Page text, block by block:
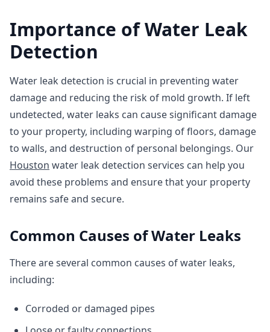
Importance of Water Leak
Detection
Water leak detection is crucial in preventing water
damage and reducing the risk of mold growth. If left
undetected, water leaks can cause significant damage
to your property, including warping of floors, damage
to walls, and destruction of personal belongings. Our
Houston water leak detection services can help you
avoid these problems and ensure that your property
remains safe and secure.
Common Causes of Water Leaks
There are several common causes of water leaks,
including:
Corroded or damaged pipes